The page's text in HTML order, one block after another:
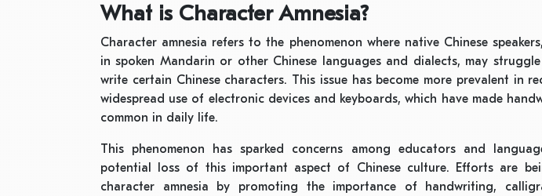
What is Character Amnesia?
Character amnesia refers to the phenomenon where native Chinese
in spoken Mandarin or other Chinese languages and dialects, may
write certain Chinese characters. This issue has become more prevalent in
widespread use of electronic devices and keyboards, which have made
common in daily life.
This phenomenon has sparked concerns among educators and
potential loss of this important aspect of Chinese culture. Efforts are
character amnesia by promoting the importance of handwriting,